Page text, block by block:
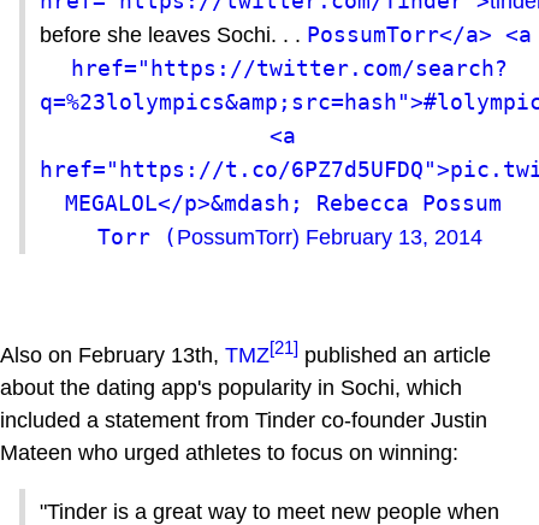
before she leaves Sochi. . . PossumTorr</a> <a
href="https://twitter.com/search?
<a
href="https://t.co/
MEGALOL</p>&mdash; Rebecca Possum
Torr ( PossumTorr) February 13, 2014
Also on February 13th, TMZ[21] published an article
about the dating app's popularity in Sochi, which
included a statement from Tinder co-founder Justin
Mateen who urged athletes to focus on winning:
"Tinder is a great way to meet new people when